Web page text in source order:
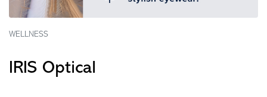
WELLNESS
IRIS Optical